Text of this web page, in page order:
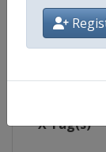
Website
Calendar
Facebook
X Tag(s)